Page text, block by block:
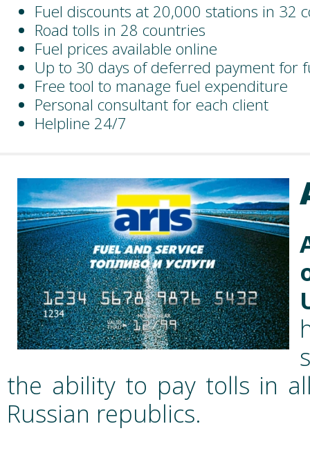
Fuel discounts at 20,000 stations in 32
Road tolls in 28 countries
Fuel prices available online
Up to 30 days of deferred payment for
Free tool to manage fuel expenditure
Personal consultant for each client
Helpline 24/7
the ability to pay tolls in
Russian republics.